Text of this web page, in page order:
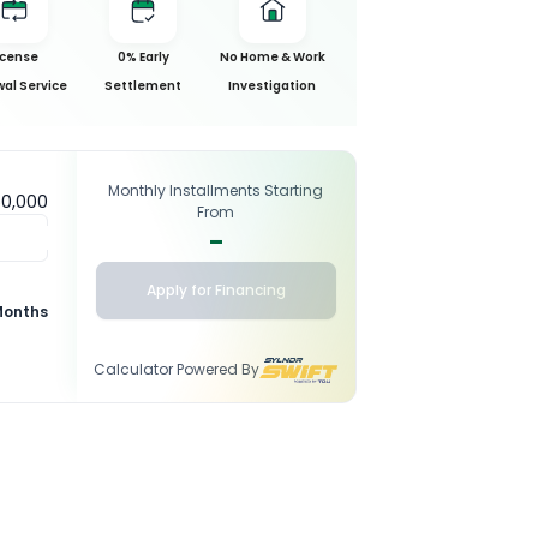
Service
0% Early
Settlement
No Home & Work
Investigation
Monthly Installments Starting
From
-
Apply for Financing
Calculator Powered By